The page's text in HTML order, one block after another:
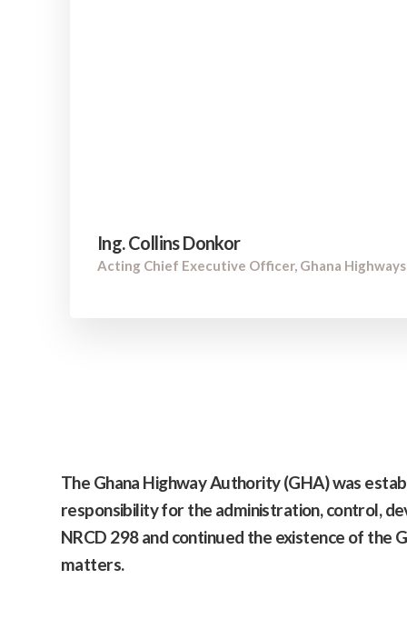
Ing. Collins Donkor
Acting Chief Executive Officer, Ghana
The Ghana Highway Authority(GHA) was
responsibility for the administration, control,
NRCD 298 and continued the existence of
matters.